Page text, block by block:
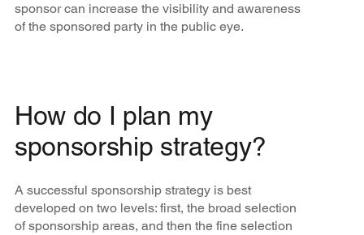
sponsor can increase the visibility and awareness
of the sponsored party in the public eye.
How do I plan my
sponsorship strategy?
A successful sponsorship strategy is best
developed on two levels: first, the broad selection
of sponsorship areas, and then the fine selection